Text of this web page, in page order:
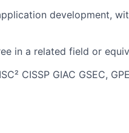
development,
in a related field or
CISSP GIAC GSEC,